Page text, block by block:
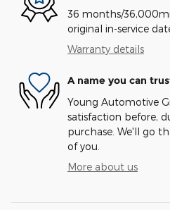
36 months/
original in-service
Warranty details
A name you can
Young Automotive
satisfaction before,
purchase. We'll go
of you.
More about us